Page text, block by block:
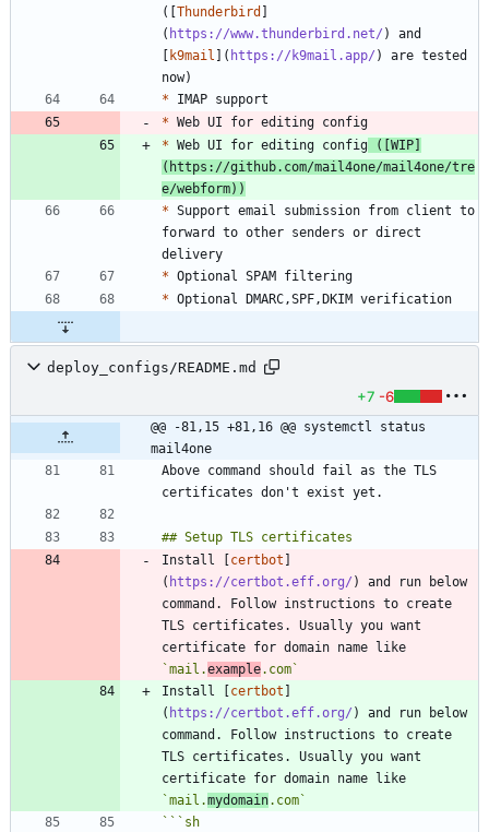
([ Thunderbird
( https://www.thunderbird.net/ ) and
k9mail ]( https://k9mail.app/ ) are tested
*
*
* Web UI for editing config ([ WIP
( https://github.com/mail4one/mail4one/tre
e/webform))
* Support email submission from client to
forward to other senders or direct
*
*
deploy_configs/README.md
+7 -6
@@ -81,15 +81,16 @@ systemctl status
mail4one
Above command should fail as the TLS
Install [ certbot
( https://certbot.eff.org/ ) and run below
command. Follow instructions to create
TLS certificates. Usually you want
`mail.example.com`
Install [ certbot
( https://certbot.eff.org/ ) and run below
command. Follow instructions to create
TLS certificates. Usually you want
`mail.mydomain.com`
``` sh